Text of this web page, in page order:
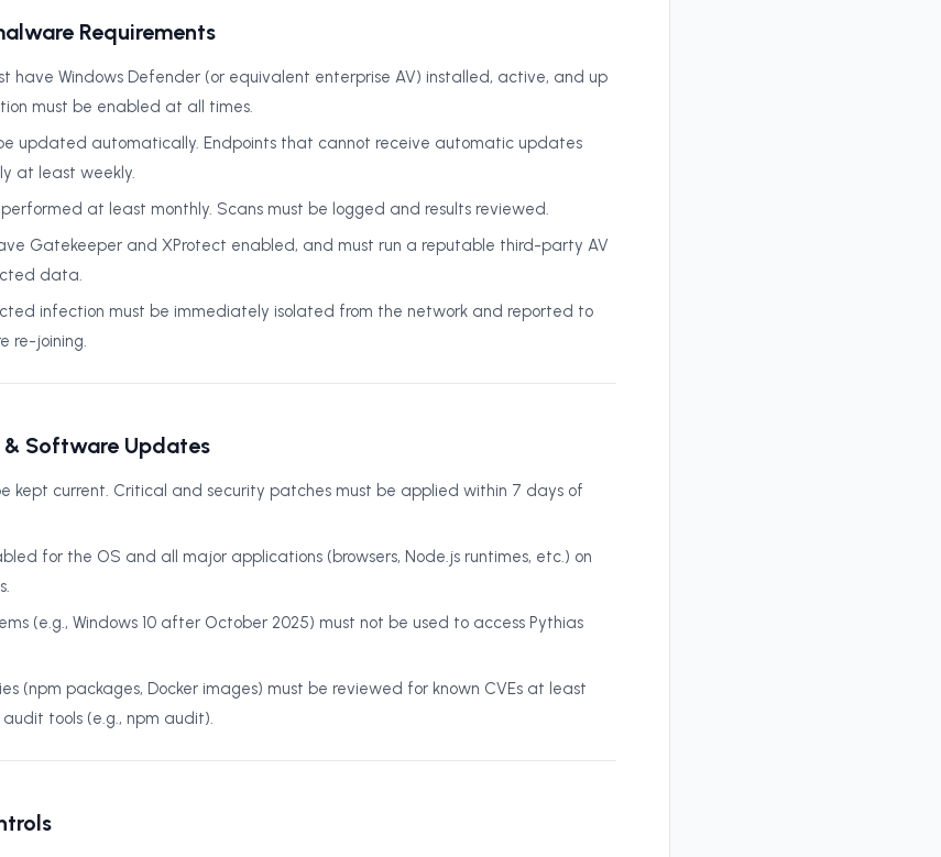
Requirements
have Windows Defender (or equivalent enterprise AV) installed, active, and up
must be enabled at all times.
updated automatically. Endpoints that cannot receive automatic updates
at least weekly.
performed at least monthly. Scans must be logged and results reviewed.
Gatekeeper and XProtect enabled, and must run a reputable third-party AV
data.
infection must be immediately isolated from the network and reported to
re-joining.
Software Updates
kept current. Critical and security patches must be applied within 7 days of
for the OS and all major applications (browsers, Node.js runtimes, etc.) on
(e.g., Windows 10 after October 2025) must not be used to access Pythias
(npm packages, Docker images) must be reviewed for known CVEs at least
tools (e.g., npm audit).